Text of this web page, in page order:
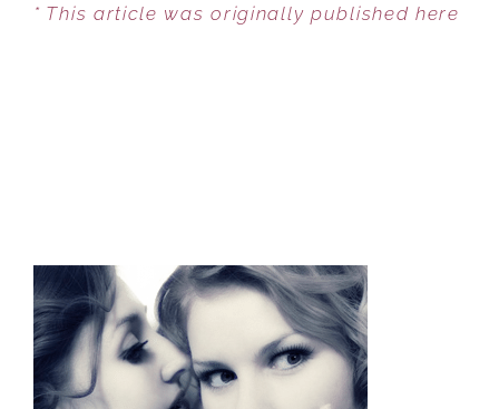
* This article was originally published here